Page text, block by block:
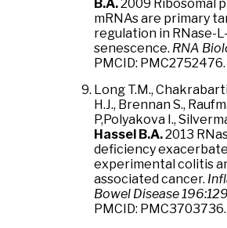
B.A.2009 Ribosomal
mRNAs are primary
regulation in RNase-
senescence. RNA
PMCID: PMC2752476.
Long T.M.,
H.J., Brennan S.,
P,Polyakova I.,
Hassel B.A.2013
deficiency
experimental colitis
associated cancer.
Bowel Disease
PMCID: PMC3703736.